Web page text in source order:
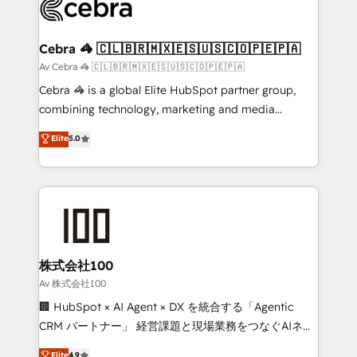
systems you use You need a clear method to reach
current processes together, from which we create a
focused action plan. By implementing these steps in
your day-to-day business, you will start to see
results fast. This creates space for growth! Want to
meeting!
Cebra 🦓 🇨🇱🇧🇷🇲🇽🇪🇸🇺🇸🇨🇴🇵🇪🇵🇦
Av Cebra 🦓 🇨🇱🇧🇷🇲🇽🇪🇸🇺🇸🇨🇴🇵🇪🇵🇦
Cebra 🦓 is a global Elite HubSpot partner group,
combining technology, marketing and media
expertise across Latin America and Southern
Europe, with teams across 7 countries. Born in Chile,
we combine local insight with international reach to
help businesses grow through technology, creativity,
end solutions that integrate CRM, AI automation,
inbound and loop marketing, content, and digital
creativity. Our multicultural team works in Spanish,
Portuguese, and English to design scalable strategies
that drive measurable growth. 🌎 Highlights: • 10+
Elite5.0
株式会社100
Av 株式会社100
🏢 HubSpot × AI Agent × DX を統合する「Agentic
CRM パートナー」 経営課題と現場業務をつなぐAIネイ
ティブ・エージェンシーとして、HubSpot Eliteの実装